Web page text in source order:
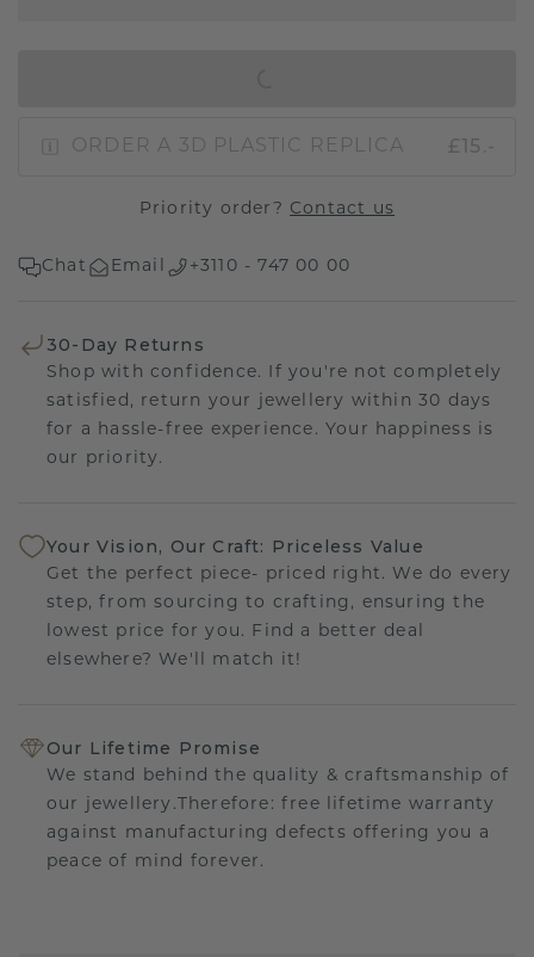
ORDER A 3D PLASTIC REPLICA £15.-
Priority order? Contact us
Chat Email +3110 - 747 00 00
30-Day Returns
Shop with confidence. If you're not completely
satisfied, return your jewellery within 30 days
for a hassle-free experience. Your happiness is
our priority.
Your Vision, Our Craft: Priceless Value
Get the perfect piece- priced right. We do every
step, from sourcing to crafting, ensuring the
lowest price for you. Find a better deal
elsewhere? We'll match it!
Our Lifetime Promise
We stand behind the quality & craftsmanship of
our jewellery.Therefore: free lifetime warranty
against manufacturing defects offering you a
peace of mind forever.